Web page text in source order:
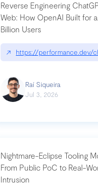
Reverse Engineering
Web: How OpenAI Built for a
Billion Users
↗ https://performance.dev/
Raí Siqueira
Jul 3, 2026
Nightmare-Eclipse Tooling
From Public PoC to Real-
Intrusion